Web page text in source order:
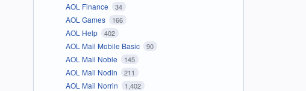
AOL Finance 34
AOL Games 166
AOL Help 402
AOL Mail Mobile Basic 90
AOL Mail Noble 145
AOL Mail Nodin 211
AOL Mail Norrin 1,402